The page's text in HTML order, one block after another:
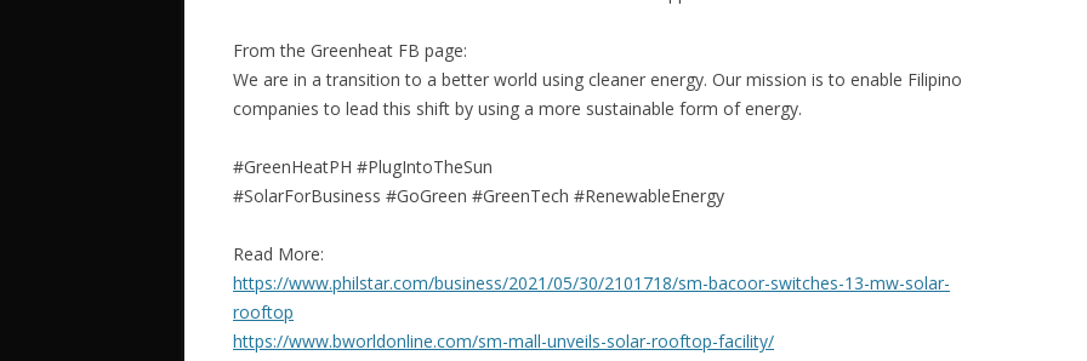
From the Greenheat FB page:
We are in a transition to a better world using cleaner energy. Our mission is to enable Filipino
companies to lead this shift by using a more sustainable form of energy.
#GreenHeatPH #PlugIntoTheSun
#SolarForBusiness #GoGreen #GreenTech #RenewableEnergy
Read More:
https://www.philstar.com/business/2021/05/30/2101718/sm-bacoor-switches-13-mw-solar-
rooftop
https://www.bworldonline.com/sm-mall-unveils-solar-rooftop-facility/